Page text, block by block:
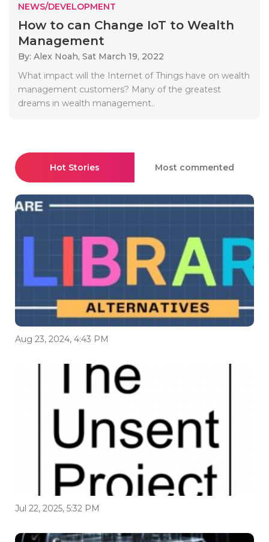
NEWS/DEVELOPMENT
How to can Change IoT to Wealth
Management
By: Alex Noah, Sat March 19, 2022
What impact will the Internet of Things have on wealth
management customers? Many of the greatest
dreams in wealth management..
Hot Stories Most commented
Aug 23, 2024, 4:43 PM
Jul 22, 2025, 5:32 PM